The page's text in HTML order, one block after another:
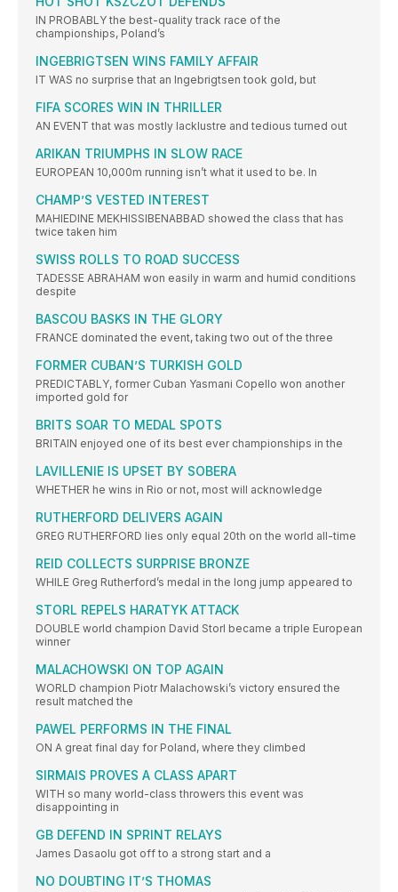
IN PROBABLY the best-quality track race of the
championships, Poland’s
INGEBRIGTSEN WINS FAMILY AFFAIR
IT WAS no surprise that an Ingebrigtsen took gold, but
FIFA SCORES WIN IN THRILLER
AN EVENT that was mostly lacklustre and tedious turned out
ARIKAN TRIUMPHS IN SLOW RACE
EUROPEAN 10,000m running isn’t what it used to be. In
CHAMP’S VESTED INTEREST
MAHIEDINE MEKHISSIBENABBAD showed the class that has
twice taken him
SWISS ROLLS TO ROAD SUCCESS
TADESSE ABRAHAM won easily in warm and humid conditions
despite
BASCOU BASKS IN THE GLORY
FRANCE dominated the event, taking two out of the three
FORMER CUBAN’S TURKISH GOLD
PREDICTABLY, former Cuban Yasmani Copello won another
imported gold for
BRITS SOAR TO MEDAL SPOTS
BRITAIN enjoyed one of its best ever championships in the
LAVILLENIE IS UPSET BY SOBERA
WHETHER he wins in Rio or not, most will acknowledge
RUTHERFORD DELIVERS AGAIN
GREG RUTHERFORD lies only equal 20th on the world all-time
REID COLLECTS SURPRISE BRONZE
WHILE Greg Rutherford’s medal in the long jump appeared to
STORL REPELS HARATYK ATTACK
DOUBLE world champion David Storl became a triple European
winner
MALACHOWSKI ON TOP AGAIN
WORLD champion Piotr Malachowski’s victory ensured the
result matched the
PAWEL PERFORMS IN THE FINAL
ON A great final day for Poland, where they climbed
SIRMAIS PROVES A CLASS APART
WITH so many world-class throwers this event was
disappointing in
GB DEFEND IN SPRINT RELAYS
James Dasaolu got off to a strong start and a
NO DOUBTING IT’S THOMAS